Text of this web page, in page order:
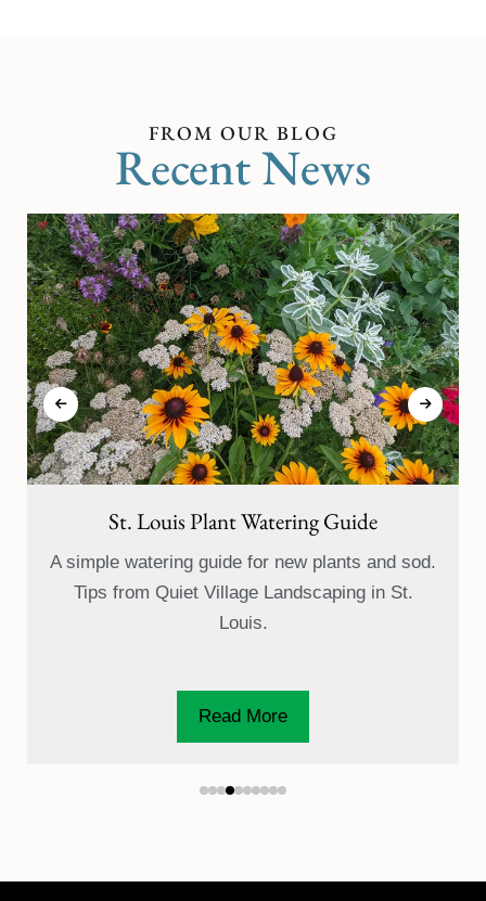
FROM OUR BLOG
Recent News
How to Water Newly Seeded Grass (St.
Louis Lawn Care)
A simple watering guide for newly aerated and
overseeded lawns, from seed to first mow. Tips
Read More